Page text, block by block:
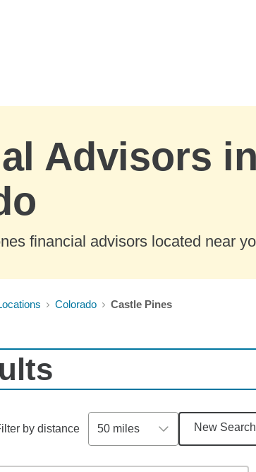
Advisors
financial advisors located near
Colorado Castle Pines
by distance 50 miles New Search